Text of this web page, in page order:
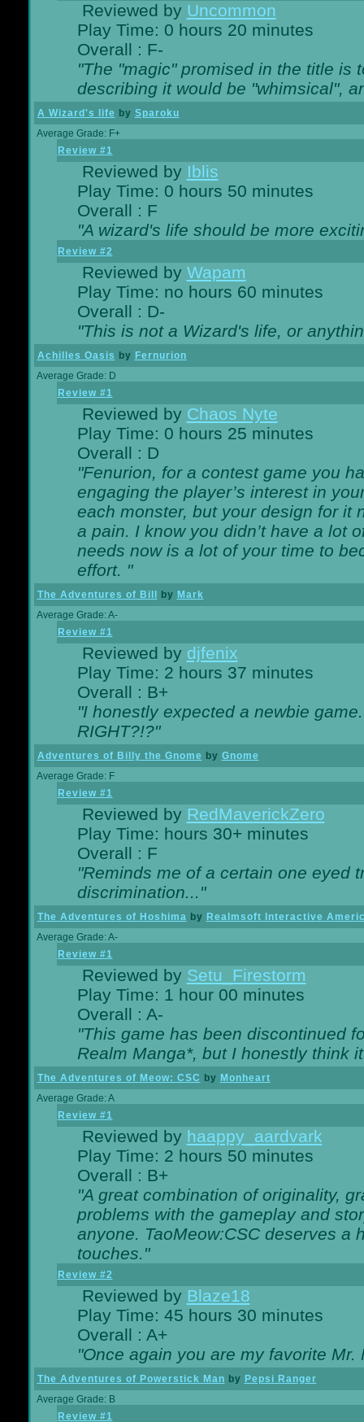
Reviewed by Uncommon
Play Time: 0 hours 20 minutes
Overall : F-
"The "magic" promised in the title is
describing it would be "whimsical",
A Wizard's life by Sparoku
Average Grade: F+
Review #1
Reviewed by Iblis
Play Time: 0 hours 50 minutes
Overall : F
"A wizard's life should be more
Review #2
Reviewed by Wapam
Play Time: no hours 60 minutes
Overall : D-
"This is not a Wizard's life, or
Achilles Oasis by Fernurion
Average Grade: D
Review #1
Reviewed by Chaos Nyte
Play Time: 0 hours 25 minutes
Overall : D
"Fenurion, for a contest game you
engaging the player’s interest in
each monster, but your design for it
a pain. I know you didn’t have a lot
needs now is a lot of your time to
effort. "
The Adventures of Bill by Mark
Average Grade: A-
Review #1
Reviewed by djfenix
Play Time: 2 hours 37 minutes
Overall : B+
"I honestly expected a newbie
RIGHT?!?"
Adventures of Billy the Gnome by Gnome
Average Grade: F
Review #1
Reviewed by RedMaverickZero
Play Time: hours 30+ minutes
Overall : F
"Reminds me of a certain one eyed
discrimination..."
The Adventures of Hoshima by Realmsoft Interactive
Average Grade: A-
Review #1
Reviewed by Setu_Firestorm
Play Time: 1 hour 00 minutes
Overall : A-
"This game has been discontinued
Realm Manga*, but I honestly think
The Adventures of Meow: CSC by Monheart
Average Grade: A
Review #1
Reviewed by haappy_aardvark
Play Time: 2 hours 50 minutes
Overall : B+
"A great combination of originality,
problems with the gameplay and
anyone. TaoMeow:CSC deserves a
touches."
Review #2
Reviewed by Blaze18
Play Time: 45 hours 30 minutes
Overall : A+
"Once again you are my favorite
The Adventures of Powerstick Man by Pepsi Ranger
Average Grade: B
Review #1